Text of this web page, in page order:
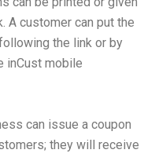
A customer can put the
the link or by
inCust mobile
can issue a coupon
they will receive